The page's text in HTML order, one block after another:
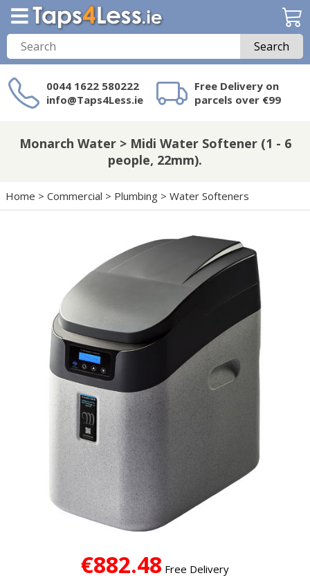
Search
0044 1622 580222
info@Taps4Less.ie
Free Delivery on
parcels over €99
on Taps4Less.ie?
Monarch Water > Midi Water Softener (1 - 6
people, 22mm).
Home > Commercial > Plumbing > Water Softeners
€882.48 Free Delivery